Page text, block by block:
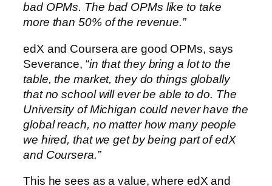
bad OPMs. The bad OPMs like to take
more than 50% of the revenue.”
edX and Coursera are good OPMs, says
Severance, “in that they bring a lot to the
table, the market, they do things globally
that no school will ever be able to do. The
University of Michigan could never have the
global reach, no matter how many people
we hired, that we get by being part of edX
and Coursera.”
This he sees as a value, where edX and